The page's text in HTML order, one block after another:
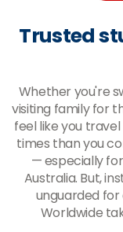
Trusted
Whether you're
visiting family for
feel like you
times than you
— especially
Australia. But,
unguarded for
Worldwide